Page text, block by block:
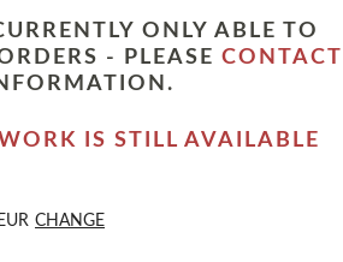
ONLY ABLE TO
- PLEASE CONTACT
IS STILL AVAILABLE
EUR CHANGE